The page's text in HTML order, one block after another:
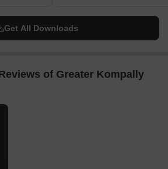
Get All Downloads
of Greater Kompally